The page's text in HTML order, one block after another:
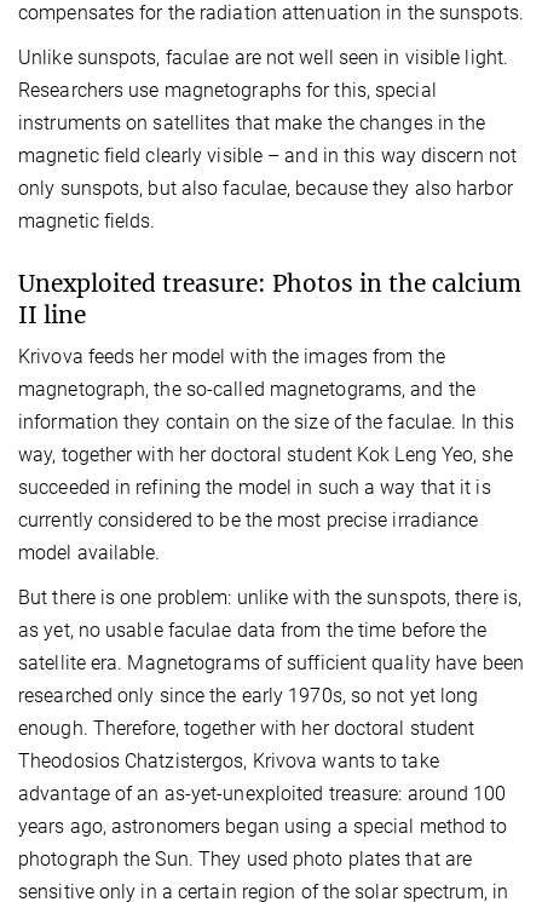
compensates for the radiation attenuation in the sunspots.
Unlike sunspots, faculae are not well seen in visible light.
Researchers use magnetographs for this, special
instruments on satellites that make the changes in the
magnetic field clearly visible – and in this way discern not
only sunspots, but also faculae, because they also harbor
magnetic fields.
Unexploited treasure: Photos in the calcium
II line
Krivova feeds her model with the images from the
magnetograph, the so-called magnetograms, and the
information they contain on the size of the faculae. In this
way, together with her doctoral student Kok Leng Yeo, she
succeeded in refining the model in such a way that it is
currently considered to be the most precise irradiance
model available.
But there is one problem: unlike with the sunspots, there is,
as yet, no usable faculae data from the time before the
satellite era. Magnetograms of sufficient quality have been
researched only since the early 1970s, so not yet long
enough. Therefore, together with her doctoral student
Theodosios Chatzistergos, Krivova wants to take
advantage of an as-yet-unexploited treasure: around 100
years ago, astronomers began using a special method to
photograph the Sun. They used photo plates that are
sensitive only in a certain region of the solar spectrum, in